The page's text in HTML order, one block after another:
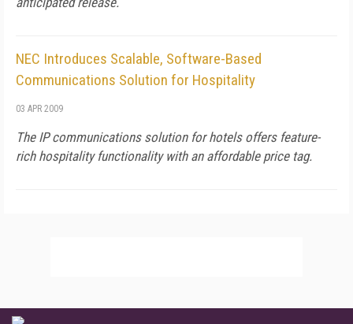
NEC Introduces Scalable, Software-Based
Communications Solution for Hospitality
03 APR 2009
The IP communications solution for hotels offers feature-
rich hospitality functionality with an affordable price tag.